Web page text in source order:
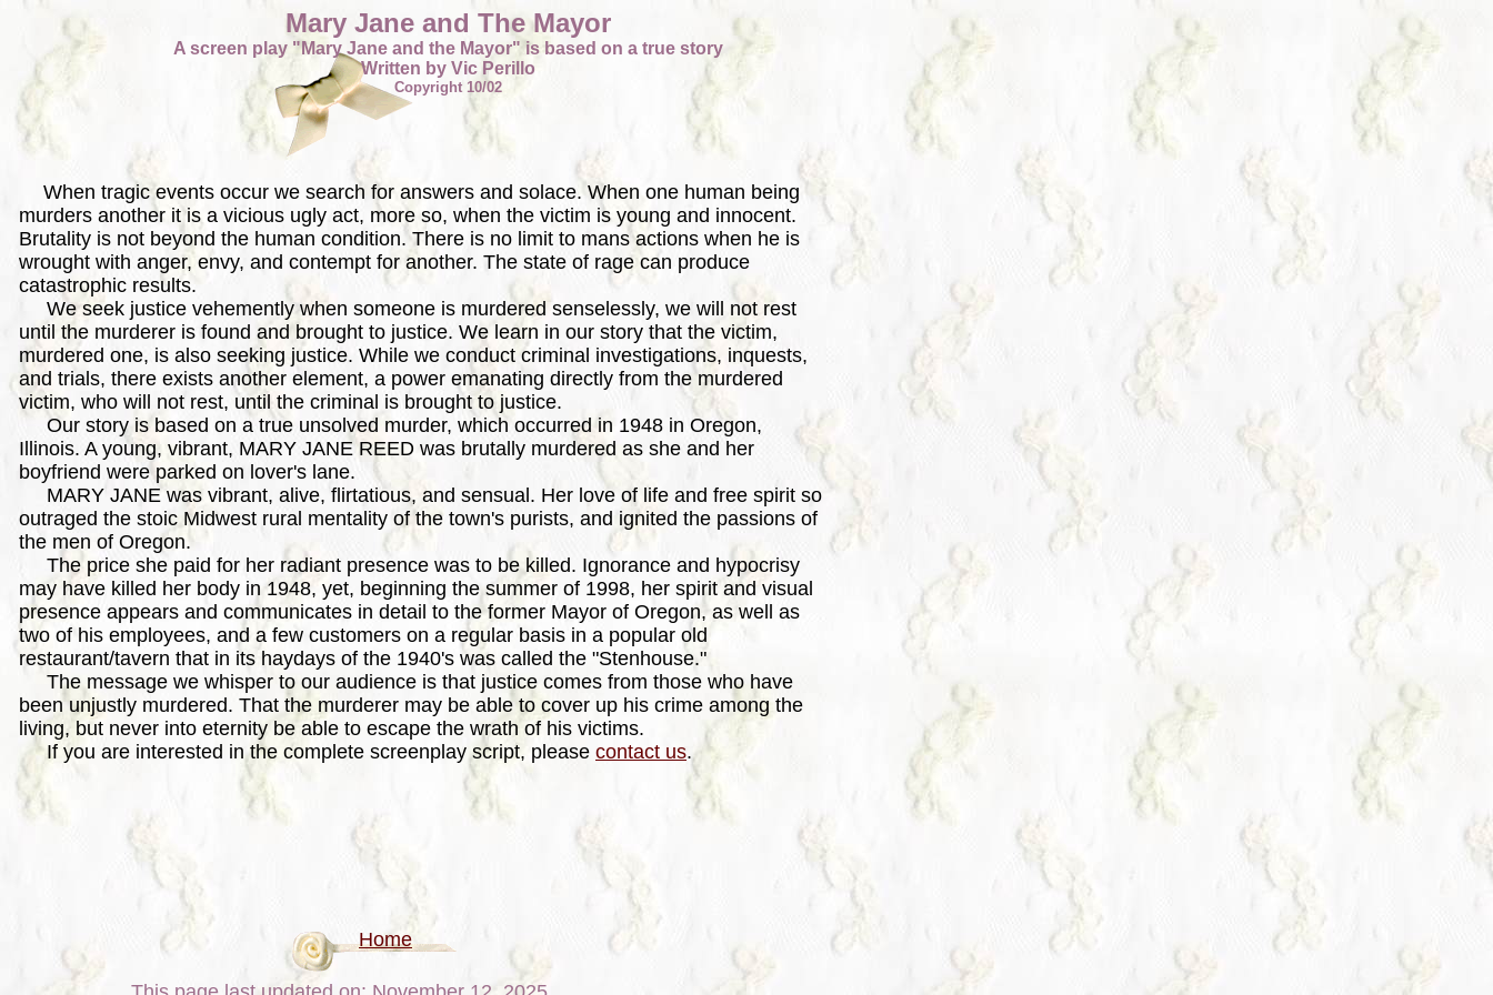
Mary Jane and The Mayor
A screen play "Mary Jane and the Mayor" is based on a true story
Written by Vic Perillo
Copyright 10/02
When tragic events occur we search for answers and solace. When one human being
murders another it is a vicious ugly act, more so, when the victim is young and innocent.
Brutality is not beyond the human condition. There is no limit to mans actions when he is
wrought with anger, envy, and contempt for another. The state of rage can produce
catastrophic results.
We seek justice vehemently when someone is murdered senselessly, we will not rest
until the murderer is found and brought to justice. We learn in our story that the victim,
murdered one, is also seeking justice. While we conduct criminal investigations, inquests,
and trials, there exists another element, a power emanating directly from the murdered
victim, who will not rest, until the criminal is brought to justice.
Our story is based on a true unsolved murder, which occurred in 1948 in Oregon,
Illinois. A young, vibrant, MARY JANE REED was brutally murdered as she and her
boyfriend were parked on lover's lane.
MARY JANE was vibrant, alive, flirtatious, and sensual. Her love of life and free spirit so
outraged the stoic Midwest rural mentality of the town's purists, and ignited the passions of
the men of Oregon.
The price she paid for her radiant presence was to be killed. Ignorance and hypocrisy
may have killed her body in 1948, yet, beginning the summer of 1998, her spirit and visual
presence appears and communicates in detail to the former Mayor of Oregon, as well as
two of his employees, and a few customers on a regular basis in a popular old
restaurant/tavern that in its haydays of the 1940's was called the "Stenhouse."
The message we whisper to our audience is that justice comes from those who have
been unjustly murdered. That the murderer may be able to cover up his crime among the
living, but never into eternity be able to escape the wrath of his victims.
If you are interested in the complete screenplay script, please contact us.
Home